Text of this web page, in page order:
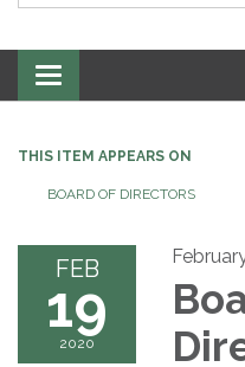
Toggle navigation
THIS ITEM APPEARS ON
BOARD OF DIRECTORS
FEB
19
2020